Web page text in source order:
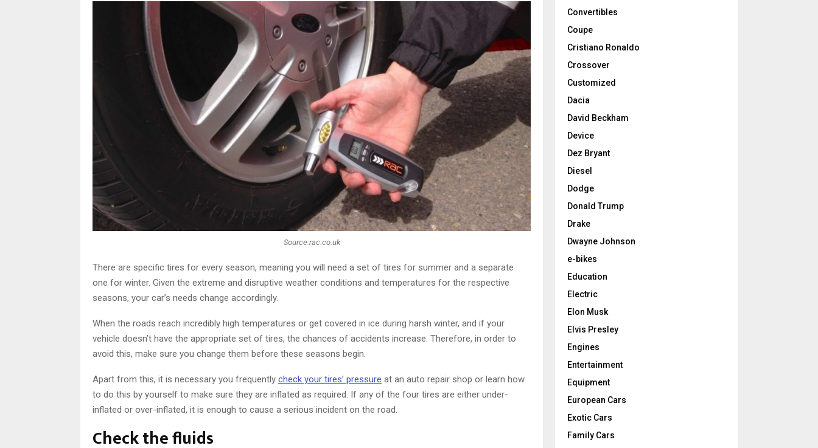
Source:rac.co.uk
There are specific tires for every season, meaning you will need a set of tires for summer and a separate
one for winter. Given the extreme and disruptive weather conditions and temperatures for the respective
seasons, your car’s needs change accordingly.
When the roads reach incredibly high temperatures or get covered in ice during harsh winter, and if your
vehicle doesn’t have the appropriate set of tires, the chances of accidents increase. Therefore, in order to
avoid this, make sure you change them before these seasons begin.
Apart from this, it is necessary you frequently check your tires’ pressure at an auto repair shop or learn how
to do this by yourself to make sure they are inflated as required. If any of the four tires are either under-
inflated or over-inflated, it is enough to cause a serious incident on the road.
Check the fluids
Convertibles
Coupe
Cristiano Ronaldo
Crossover
Customized
Dacia
David Beckham
Device
Dez Bryant
Diesel
Dodge
Donald Trump
Drake
Dwayne Johnson
e-bikes
Education
Electric
Elon Musk
Elvis Presley
Engines
Entertainment
Equipment
European Cars
Exotic Cars
Family Cars